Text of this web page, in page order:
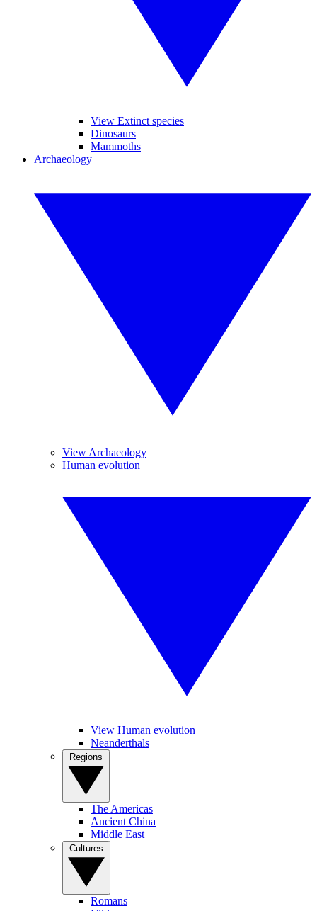
View Extinct species
Dinosaurs
Mammoths
Archaeology
View Archaeology
Human evolution
View Human evolution
Neanderthals
The Americas
Ancient China
Middle East
Romans